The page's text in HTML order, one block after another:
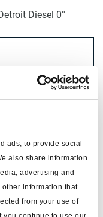
ads, to provide social
also share information
advertising and
information that
from your use of
Diesel 0°
harm